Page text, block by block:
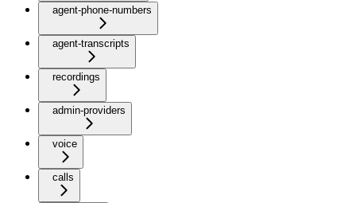
agent-phone-numbers
agent-transcripts
recordings
admin-providers
voice
calls